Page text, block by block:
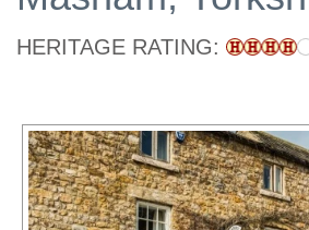
HERITAGE RATING: